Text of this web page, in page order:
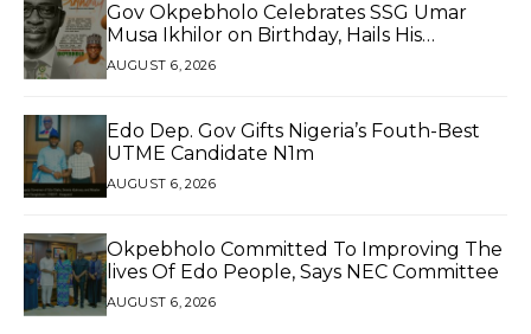
Gov Okpebholo Celebrates SSG Umar
Musa Ikhilor on Birthday, Hails His
Exceptional Service
AUGUST 6, 2026
Edo Dep. Gov Gifts Nigeria’s Fouth-Best
UTME Candidate N1m
AUGUST 6, 2026
Okpebholo Committed To Improving The
lives Of Edo People, Says NEC Committee
AUGUST 6, 2026